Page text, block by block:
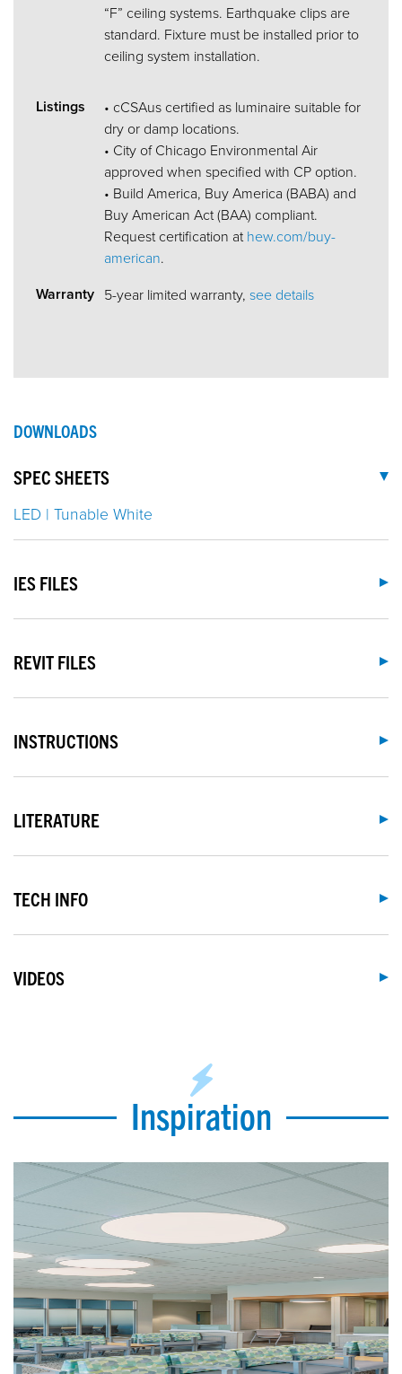
“F” ceiling systems. Earthquake clips are
standard. Fixture must be installed prior to
ceiling system installation.
Listings
• cCSAus certified as luminaire suitable for
dry or damp locations.
• City of Chicago Environmental Air
approved when specified with CP option.
• Build America, Buy America (BABA) and
Buy American Act (BAA) compliant.
Request certification athew.com/buy-
american.
Warranty 5-year limited warranty, see details
DOWNLOADS
SPEC SHEETS
LED | Tunable White
IES FILES
REVIT FILES
INSTRUCTIONS
LITERATURE
TECH INFO
VIDEOS
Inspiration